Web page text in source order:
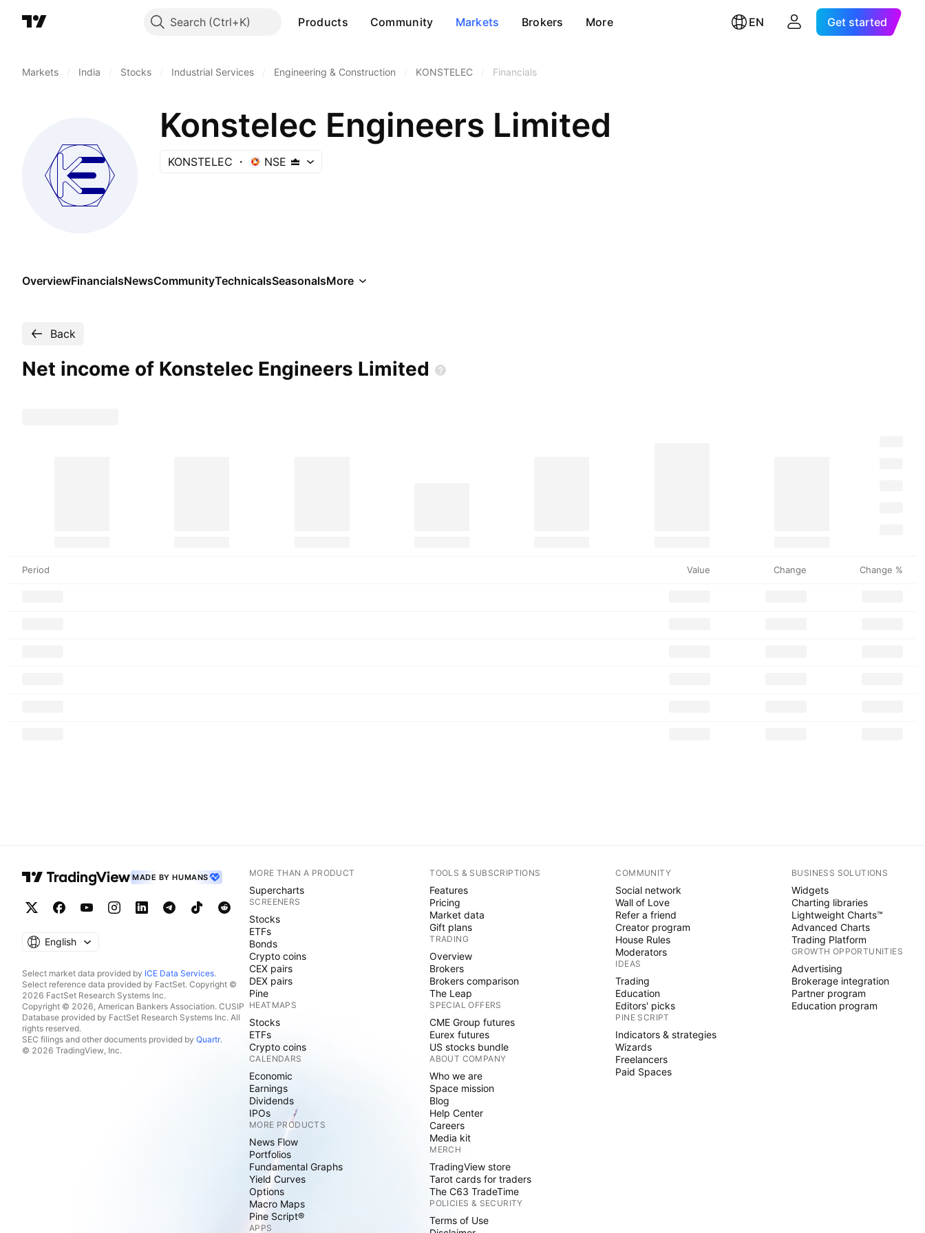
Search Products Community Markets Brokers More EN Get started
Markets India Stocks Industrial Services Engineering & Construction KONSTELEC Financials
Konstelec Engineers Limited
KONSTELEC NSE
OverviewFinancialsNewsCommunityTechnicalsSeasonalsMore
Back
Net income of Konstelec Engineers Limited
Period Value Change Change %
MADE BY HUMANS
English
Select market data provided by ICE Data Services.
Select reference data provided by FactSet. Copyright ©
2026 FactSet Research Systems Inc.
Copyright © 2026, American Bankers Association. CUSIP
Database provided by FactSet Research Systems Inc. All
rights reserved.
SEC filings and other documents provided by Quartr.
© 2026 TradingView, Inc.
MORE THAN A PRODUCT
Supercharts
SCREENERS
Stocks
ETFs
Bonds
Crypto coins
CEX pairs
DEX pairs
Pine
HEATMAPS
Stocks
ETFs
Crypto coins
CALENDARS
Economic
Earnings
Dividends
IPOs
MORE PRODUCTS
News Flow
Portfolios
Fundamental Graphs
Yield Curves
Options
Macro Maps
Pine Script®
APPS
TOOLS & SUBSCRIPTIONS
Features
Pricing
Market data
Gift plans
TRADING
Overview
Brokers
Brokers comparison
The Leap
SPECIAL OFFERS
CME Group futures
Eurex futures
US stocks bundle
ABOUT COMPANY
Who we are
Space mission
Blog
Help Center
Careers
Media kit
MERCH
TradingView store
Tarot cards for traders
The C63 TradeTime
POLICIES & SECURITY
Terms of Use
COMMUNITY
Social network
Wall of Love
Refer a friend
Creator program
House Rules
Moderators
IDEAS
Trading
Education
Editors' picks
PINE SCRIPT
Indicators & strategies
Wizards
Freelancers
Paid Spaces
BUSINESS SOLUTIONS
Widgets
Charting libraries
Lightweight Charts™
Advanced Charts
Trading Platform
GROWTH OPPORTUNITIES
Advertising
Brokerage integration
Partner program
Education program